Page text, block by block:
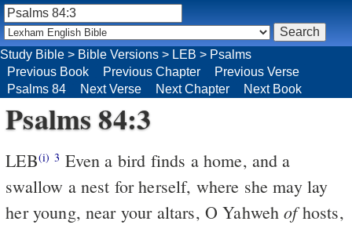
Psalms 84:3
LEB(i) 3 Even a bird finds a home, and a
swallow a nest for herself, where she may lay
her young, near your altars, O Yahwehofhosts,
Study Bible > Bible Versions > LEB > Psalms
Previous Book
Previous Chapter
Previous Verse
Psalms 84
Next Verse Next Chapter Next Book